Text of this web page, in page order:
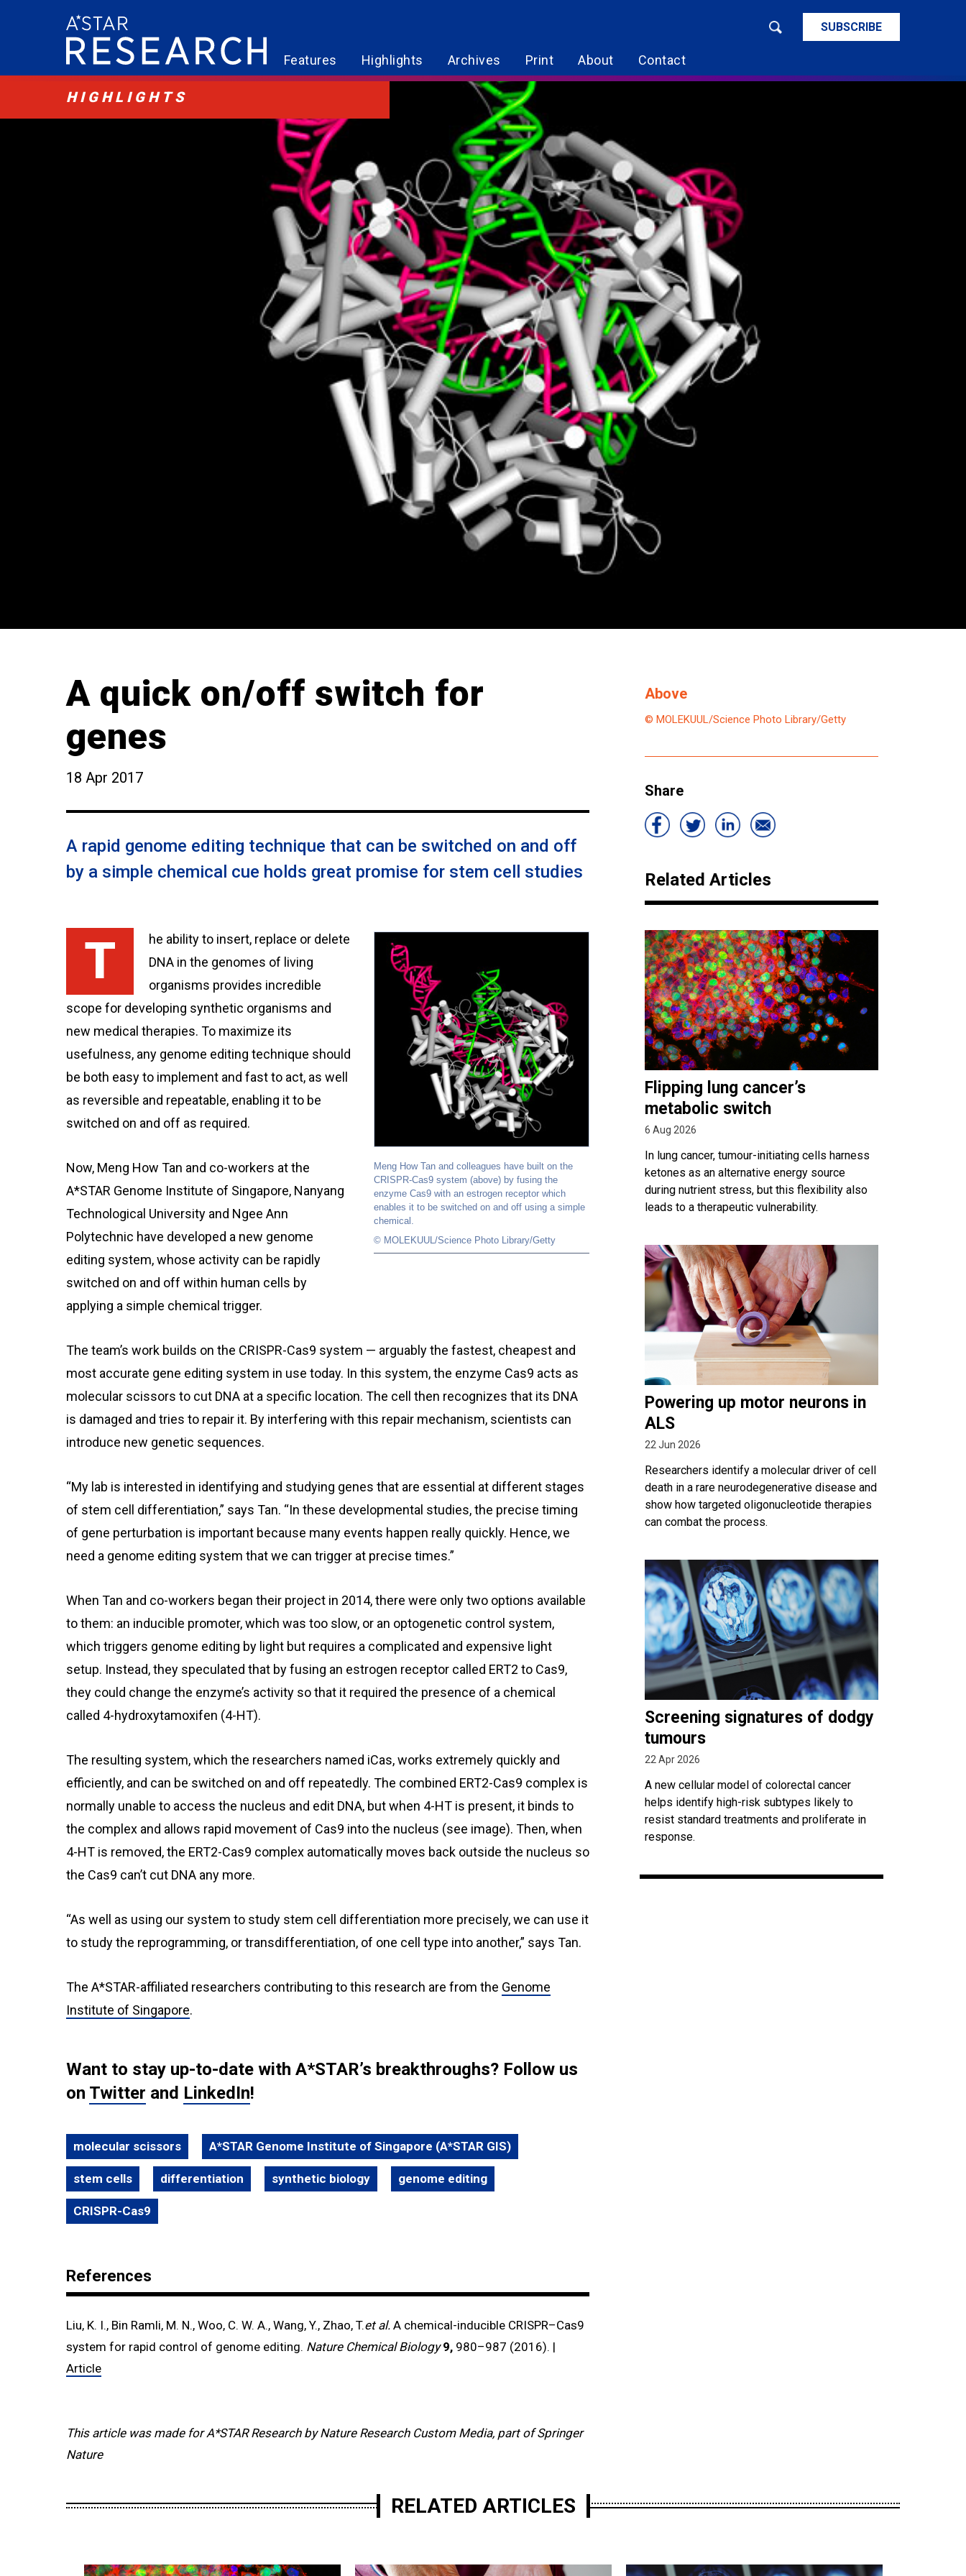
SUBSCRIBE
Features Highlights Archives Print About Contact
HIGHLIGHTS
A quick on/off switch for
genes
18 Apr 2017
A rapid genome editing technique that can be switched on and off
by a simple chemical cue holds great promise for stem cell studies
Meng How Tan and colleagues have built on the
CRISPR-Cas9 system (above) by fusing the
enzyme Cas9 with an estrogen receptor which
enables it to be switched on and off using a simple
chemical.
© MOLEKUUL/Science Photo Library/Getty
The ability to insert, replace or delete
DNA in the genomes of living
organisms provides incredible
scope for developing synthetic organisms and
new medical therapies. To maximize its
usefulness, any genome editing technique should
be both easy to implement and fast to act, as well
as reversible and repeatable, enabling it to be
switched on and off as required.
Now, Meng How Tan and co-workers at the
A*STAR Genome Institute of Singapore, Nanyang
Technological University and Ngee Ann
Polytechnic have developed a new genome
editing system, whose activity can be rapidly
switched on and off within human cells by
applying a simple chemical trigger.
The team’s work builds on the CRISPR-Cas9 system — arguably the fastest, cheapest and
most accurate gene editing system in use today. In this system, the enzyme Cas9 acts as
molecular scissors to cut DNA at a specific location. The cell then recognizes that its DNA
is damaged and tries to repair it. By interfering with this repair mechanism, scientists can
introduce new genetic sequences.
“My lab is interested in identifying and studying genes that are essential at different stages
of stem cell differentiation,” says Tan. “In these developmental studies, the precise timing
of gene perturbation is important because many events happen really quickly. Hence, we
need a genome editing system that we can trigger at precise times.”
When Tan and co-workers began their project in 2014, there were only two options available
to them: an inducible promoter, which was too slow, or an optogenetic control system,
which triggers genome editing by light but requires a complicated and expensive light
setup. Instead, they speculated that by fusing an estrogen receptor called ERT2 to Cas9,
they could change the enzyme’s activity so that it required the presence of a chemical
called 4-hydroxytamoxifen (4-HT).
The resulting system, which the researchers named iCas, works extremely quickly and
efficiently, and can be switched on and off repeatedly. The combined ERT2-Cas9 complex is
normally unable to access the nucleus and edit DNA, but when 4-HT is present, it binds to
the complex and allows rapid movement of Cas9 into the nucleus (see image). Then, when
4-HT is removed, the ERT2-Cas9 complex automatically moves back outside the nucleus so
the Cas9 can’t cut DNA any more.
“As well as using our system to study stem cell differentiation more precisely, we can use it
to study the reprogramming, or transdifferentiation, of one cell type into another,” says Tan.
The A*STAR-affiliated researchers contributing to this research are from the Genome
Institute of Singapore.
Want to stay up-to-date with A*STAR’s breakthroughs? Follow us
on Twitter and LinkedIn!
molecular scissors A*STAR Genome Institute of Singapore (A*STAR GIS)
stem cells differentiation synthetic biology genome editing
CRISPR-Cas9
References
Liu, K. I., Bin Ramli, M. N., Woo, C. W. A., Wang, Y., Zhao, T.et al. A chemical-inducible CRISPR–Cas9
system for rapid control of genome editing. Nature Chemical Biology9, 980–987 (2016). |
Article
This article was made for A*STAR Research by Nature Research Custom Media, part of Springer
Nature
Above
© MOLEKUUL/Science Photo Library/Getty
Share
Related Articles
Flipping lung cancer’s
metabolic switch
6 Aug 2026
In lung cancer, tumour-initiating cells harness
ketones as an alternative energy source
during nutrient stress, but this flexibility also
leads to a therapeutic vulnerability.
Powering up motor neurons in
ALS
22 Jun 2026
Researchers identify a molecular driver of cell
death in a rare neurodegenerative disease and
show how targeted oligonucleotide therapies
can combat the process.
Screening signatures of dodgy
tumours
22 Apr 2026
A new cellular model of colorectal cancer
helps identify high-risk subtypes likely to
resist standard treatments and proliferate in
response.
RELATED ARTICLES